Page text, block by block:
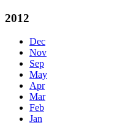
2012
Dec
Nov
Sep
May
Apr
Mar
Feb
Jan